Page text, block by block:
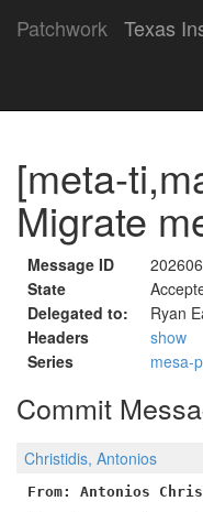
Patchwork Texas
[meta-
Migrate
Message ID
State
Delegated to:
Ryan
Headers
show
Series
mesa-
Commit
Christidis, Antonios
From: Antonios